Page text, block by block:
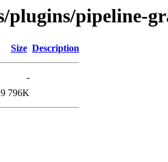
pipeline-
Size Description
-
796K